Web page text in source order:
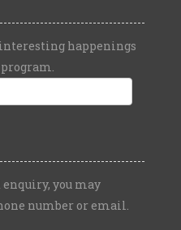
happenings
you may
number or email.